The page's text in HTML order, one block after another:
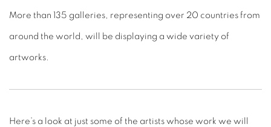
More than 135 galleries, representing over 20 countries from
around the world, will be displaying a wide variety of
artworks.
Here’s a look at just some of the artists whose work we will